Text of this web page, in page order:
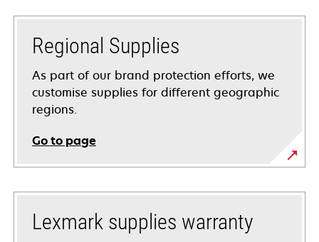
Regional Supplies
As part of our brand protection efforts, we
customise supplies for different geographic
regions.
Go to page
Lexmark supplies warranty